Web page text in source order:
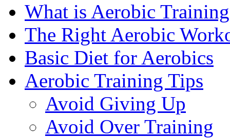
What is Aerobic
The Right Aerobic
Basic Diet for Aerobics
Aerobic Training Tips
Avoid Giving Up
Avoid Over Training